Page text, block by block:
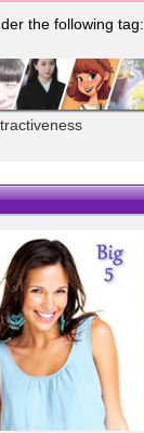
the following tag: